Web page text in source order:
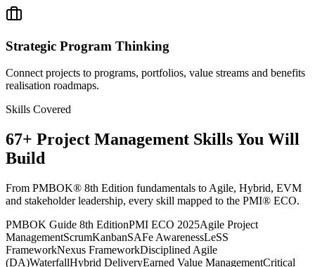
Strategic Program Thinking
Connect projects to programs, portfolios, value streams and benefits
realisation roadmaps.
Skills Covered
67+ Project Management Skills You Will
Build
From PMBOK® 8th Edition fundamentals to Agile, Hybrid, EVM
and stakeholder leadership, every skill mapped to the PMI® ECO.
PMBOK Guide 8th EditionPMI ECO 2025Agile Project
ManagementScrumKanbanSAFe AwarenessLeSS
FrameworkNexus FrameworkDisciplined Agile
(DA)WaterfallHybrid DeliveryEarned Value ManagementCritical